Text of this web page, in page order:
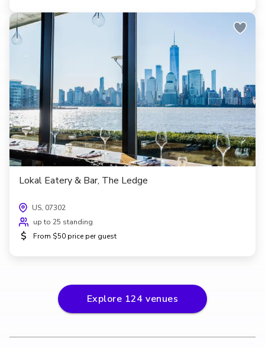
Lokal Eatery & Bar, The Ledge
US, 07302
up to 25 standing
$ From $50 price per guest
Explore 124 venues